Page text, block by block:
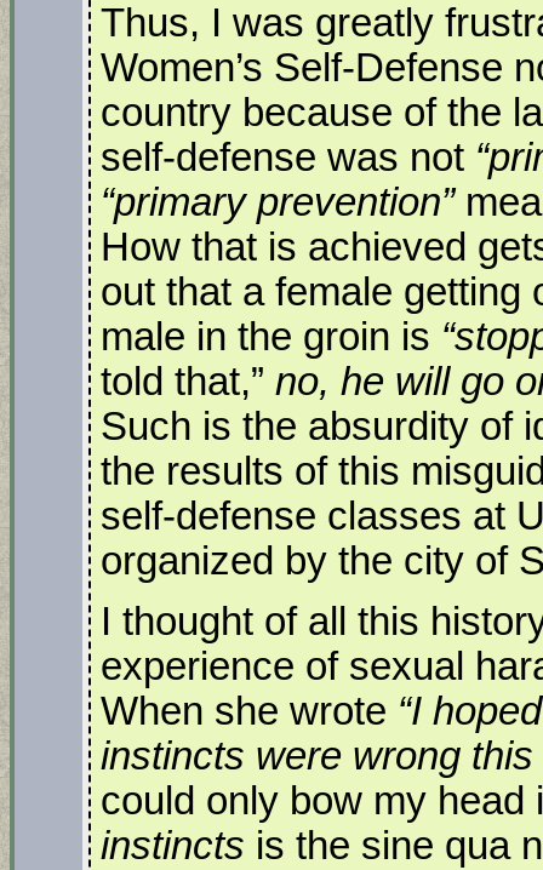
Thus, I was greatly
Women’s Self-Defense
country because of the
self-defense was not
“primary prevention”
How that is achieved
out that a female getting
male in the groin is
told that,” no, he will go
Such is the absurdity of
the results of this
self-defense classes at
organized by the city of
I thought of all this
experience of sexual
When she wrote “I
instincts were wrong
could only bow my
instincts is the sine qua